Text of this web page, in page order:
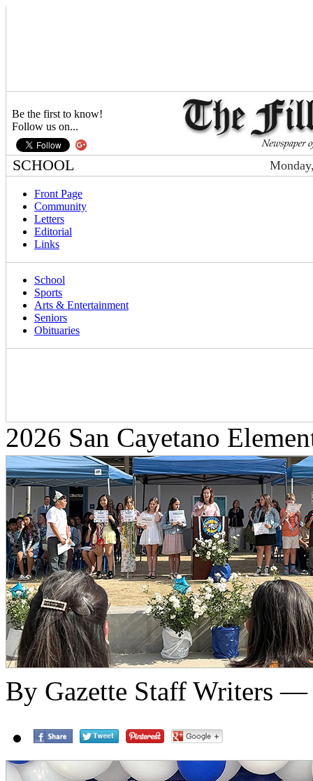
Be the first to know!
Follow us on...
SCHOOL
Front Page
Community
Letters
Editorial
Links
School
Sports
Arts & Entertainment
Seniors
Obituaries
2026 San Cayetano
By Gazette Staff Writers —